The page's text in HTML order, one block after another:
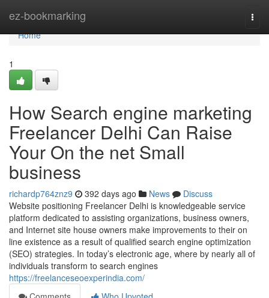
ez-bookmarking
Home
Home
1
How Search engine marketing
Freelancer Delhi Can Raise
Your On the net Small
business
richardp764znz9 392 days ago News
Discuss
Website positioning Freelancer Delhi is knowledgeable service
platform dedicated to assisting organizations, business owners,
and Internet site house owners make improvements to their on
line existence as a result of qualified search engine optimization
(SEO) strategies. In today’s electronic age, where by nearly all of
individuals transform to search engines
https://freelanceseoexperindia.com/